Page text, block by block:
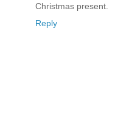
Christmas present.
Reply